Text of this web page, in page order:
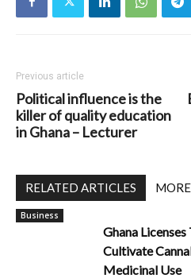
Previous article
Political influence is the
killer of quality education
in Ghana – Lecturer
RELATED ARTICLES
Business
Ghana
Cultivate
Medicinal Use